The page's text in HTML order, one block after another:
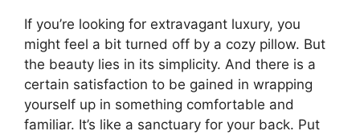
If you’re looking for extravagant luxury, you
might feel a bit turned off by a cozy pillow. But
the beauty lies in its simplicity. And there is a
certain satisfaction to be gained in wrapping
yourself up in something comfortable and
familiar. It’s like a sanctuary for your back. Put